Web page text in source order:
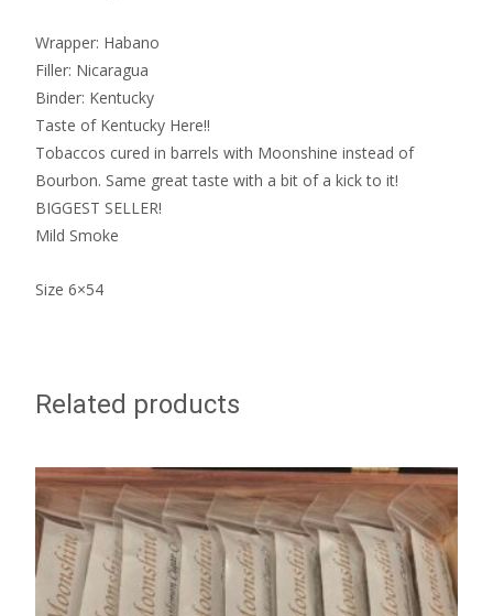
Wrapper: Habano
Filler: Nicaragua
Binder: Kentucky
Taste of Kentucky Here!!
Tobaccos cured in barrels with Moonshine instead of
Bourbon. Same great taste with a bit of a kick to it!
BIGGEST SELLER!
Mild Smoke
Size 6×54
Related products